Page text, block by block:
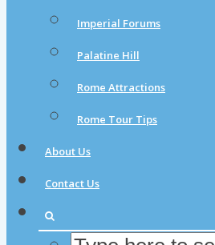
Imperial Forums
Palatine Hill
Rome Attractions
Rome Tour Tips
About Us
Contact Us